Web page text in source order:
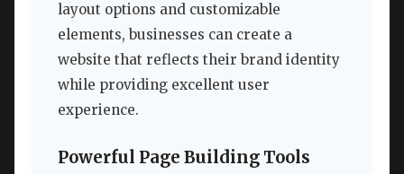
layout options and customizable
elements, businesses can create a
website that reflects their brand identity
while providing excellent user
experience.
Powerful Page Building Tools